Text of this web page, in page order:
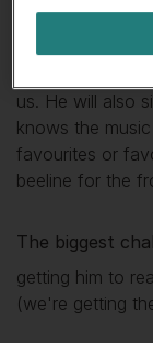
My favourite
In the evening,
us. He will also
knows the
favourites or
beeline for the
The biggest
getting him to
(we're getting